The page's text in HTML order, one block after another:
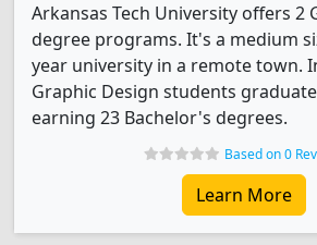
Arkansas Tech University offers 2
degree programs. It's a medium
year university in a remote town.
Graphic Design students
earning 23 Bachelor's degrees.
Based on 0
Learn More